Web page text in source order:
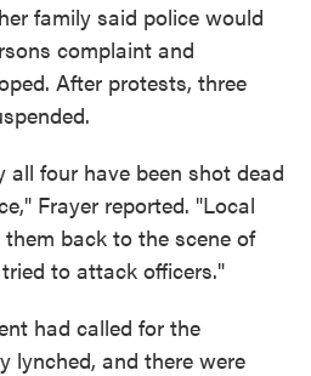
family said police would
complaint and
After protests, three
four have been shot dead
Frayer reported. "Local
back to the scene of
to attack officers."
had called for the
lynched, and there were